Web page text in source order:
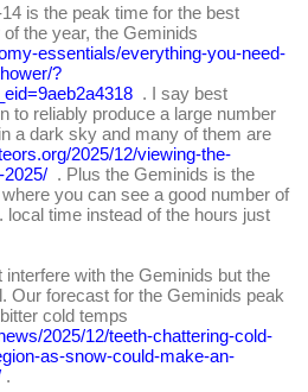
is the peak time for the best
the year, the Geminids
essentials/everything-you-need-
?
. I say best
to reliably produce a large number
a dark sky and many of them are
2025/12/viewing-the-
. Plus the Geminids is the
you can see a good number of
local time instead of the hours just
with the Geminids but the
Our forecast for the Geminids peak
cold temps
2025/12/teeth-chattering-cold-
as-snow-could-make-an-
.